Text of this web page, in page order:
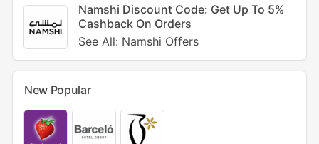
Namshi Discount Code: Get Up To 5%
Cashback On Orders
See All: Namshi Offers
New Popular